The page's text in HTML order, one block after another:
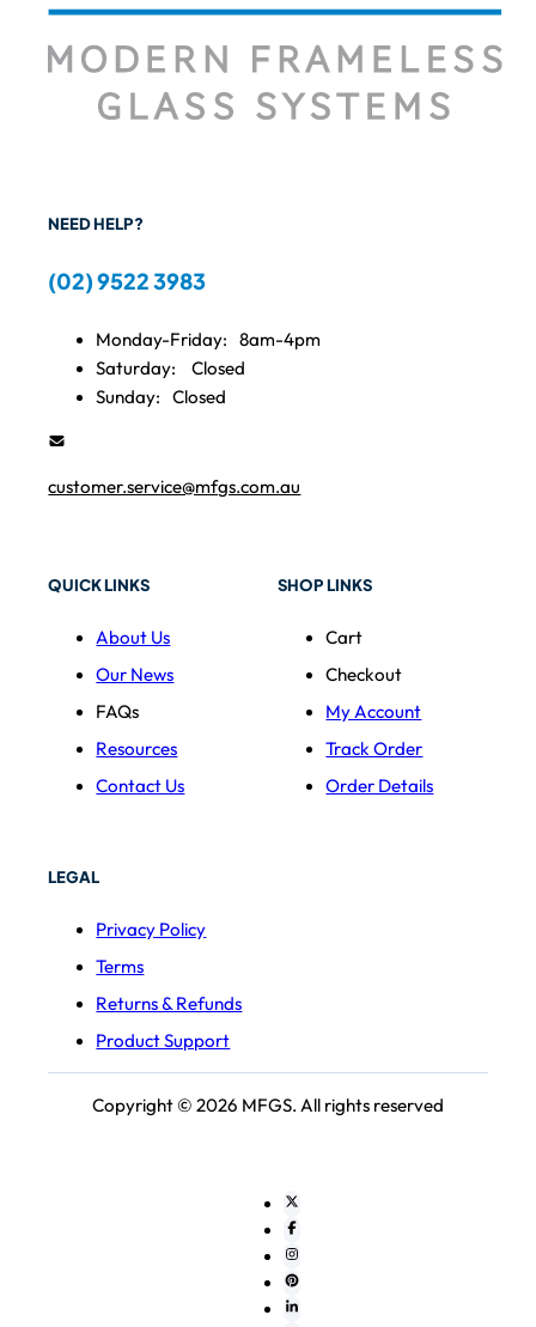
NEED HELP?
(02) 9522 3983
Monday-Friday:
8am-4pm
Saturday:
Closed
Sunday:
Closed
customer.service@mfgs.com.au
QUICK LINKS
About Us
Our News
FAQs
Resources
Contact Us
SHOP LINKS
Cart
Checkout
My Account
Track Order
Order Details
LEGAL
Privacy Policy
Terms
Returns & Refunds
Product Support
Copyright © 2026 MFGS. All rights reserved